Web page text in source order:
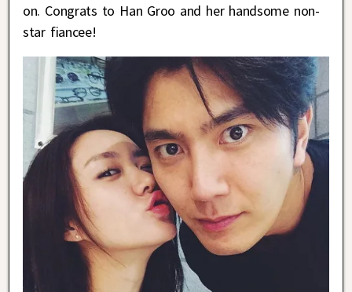
on. Congrats to Han Groo and her handsome non-
star fiancee!